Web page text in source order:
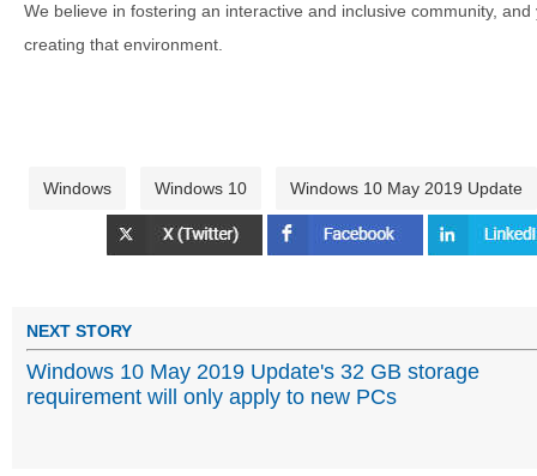
We believe in fostering an interactive and inclusive community,
creating that environment.
Windows Windows 10 Windows 10 May 2019 Update
NEXT STORY
Windows 10 May 2019 Update's 32 GB storage
requirement will only apply to new PCs